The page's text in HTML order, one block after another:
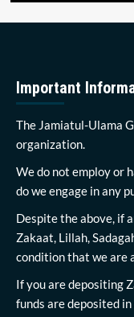
Important
The Jamiatul-Ulama
organization.
We do not employ or
do we engage in any
Despite the above, if
Zakaat, Lillah,
condition that we are
If you are depositing
funds are deposited